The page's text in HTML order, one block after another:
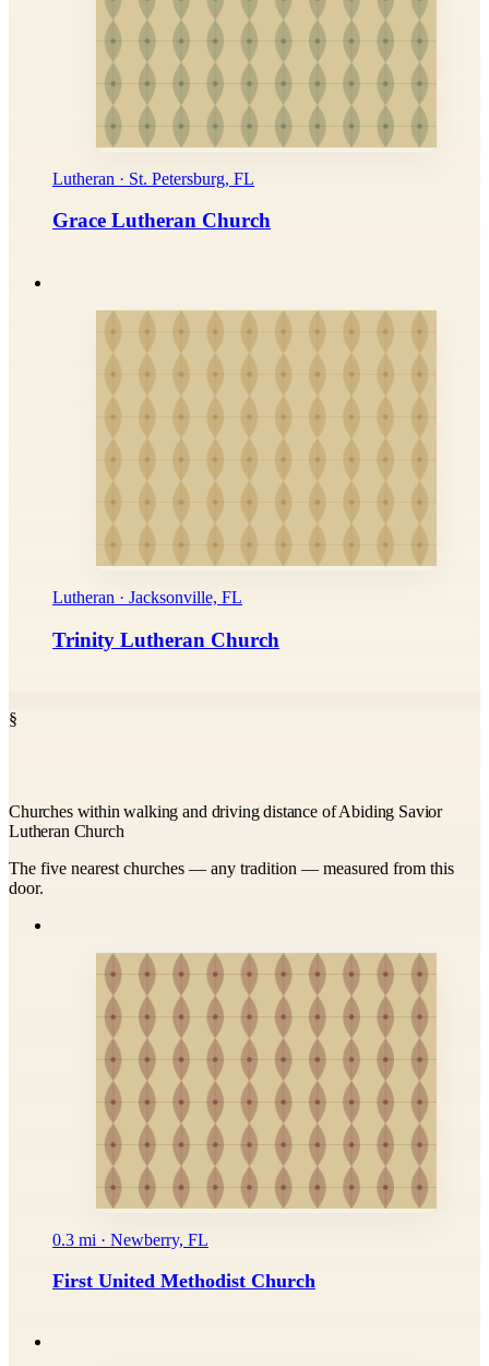
Lutheran · St. Petersburg, FL
Grace Lutheran Church
Lutheran · Jacksonville, FL
Trinity Lutheran Church
§
Churches within walking and driving distance of Abiding Savior
Lutheran Church
The five nearest churches — any tradition — measured from this
door.
0.3 mi · Newberry, FL
First United Methodist Church